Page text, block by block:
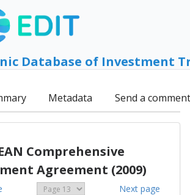
Database of Investment
Metadata Send a comment
Comprehensive
Agreement (2009)
Next page